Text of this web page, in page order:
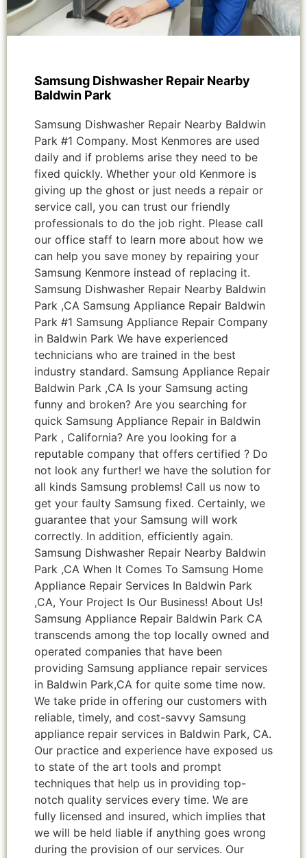
Samsung Dishwasher Repair Nearby
Baldwin Park
Samsung Dishwasher Repair Nearby Baldwin
Park #1 Company. Most Kenmores are used
daily and if problems arise they need to be
fixed quickly. Whether your old Kenmore is
giving up the ghost or just needs a repair or
service call, you can trust our friendly
professionals to do the job right. Please call
our office staff to learn more about how we
can help you save money by repairing your
Samsung Kenmore instead of replacing it.
Samsung Dishwasher Repair Nearby Baldwin
Park ,CA Samsung Appliance Repair Baldwin
Park #1 Samsung Appliance Repair Company
in Baldwin Park We have experienced
technicians who are trained in the best
industry standard. Samsung Appliance Repair
Baldwin Park ,CA Is your Samsung acting
funny and broken? Are you searching for
quick Samsung Appliance Repair in Baldwin
Park , California? Are you looking for a
reputable company that offers certified ? Do
not look any further! we have the solution for
all kinds Samsung problems! Call us now to
get your faulty Samsung fixed. Certainly, we
guarantee that your Samsung will work
correctly. In addition, efficiently again.
Samsung Dishwasher Repair Nearby Baldwin
Park ,CA When It Comes To Samsung Home
Appliance Repair Services In Baldwin Park
,CA, Your Project Is Our Business! About Us!
Samsung Appliance Repair Baldwin Park CA
transcends among the top locally owned and
operated companies that have been
providing Samsung appliance repair services
in Baldwin Park,CA for quite some time now.
We take pride in offering our customers with
reliable, timely, and cost-savvy Samsung
appliance repair services in Baldwin Park, CA.
Our practice and experience have exposed us
to state of the art tools and prompt
techniques that help us in providing top-
notch quality services every time. We are
fully licensed and insured, which implies that
we will be held liable if anything goes wrong
during the provision of our services. Our